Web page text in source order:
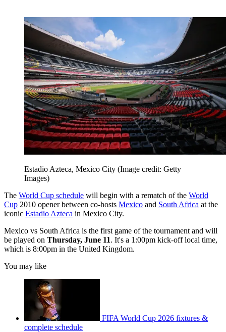
Estadio Azteca, Mexico City (Image credit: Getty
Images)
The World Cup schedule will begin with a rematch of the World
Cup 2010 opener between co-hosts Mexico and South Africa at the
iconic Estadio Azteca in Mexico City.
Mexico vs South Africa is the first game of the tournament and will
be played on Thursday, June 11. It's a 1:00pm kick-off local time,
which is 8:00pm in the United Kingdom.
You may like
FIFA World Cup 2026 fixtures &
complete schedule